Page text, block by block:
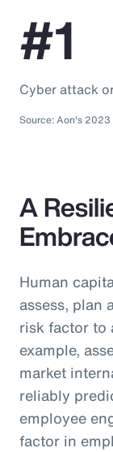
#1
Cyber attack
Source: Aon's 2023
A
Human
assess, plan
risk factor to
example,
market
reliably
employee
factor in